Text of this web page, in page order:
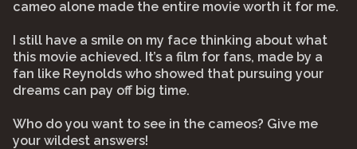
cameo alone made the entire movie worth it for me.
I still have a smile on my face thinking about what
this movie achieved. It’s a film for fans, made by a
fan like Reynolds who showed that pursuing your
dreams can pay off big time.
Who do you want to see in the cameos? Give me
your wildest answers!